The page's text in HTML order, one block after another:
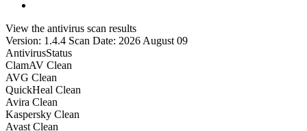
View the antivirus scan results
Version: 1.4.4 Scan Date: 2026 August 09
AntivirusStatus
ClamAV Clean
AVG Clean
QuickHeal Clean
Avira Clean
Kaspersky Clean
Avast Clean